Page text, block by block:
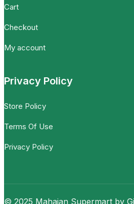
Cart
Checkout
My account
Privacy Policy
Store Policy
Terms Of Use
Privacy Policy
© 2025 Mahajan Supermart by